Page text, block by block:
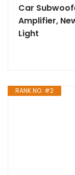
Car
Amplifier,
Light
RANK NO. #2